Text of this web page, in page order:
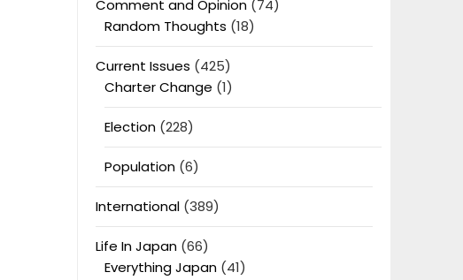
Comment and Opinion(74)
Random Thoughts (18)
Current Issues (425)
Charter Change (1)
Election(228)
Population(6)
International(389)
Life In Japan(66)
Everything Japan(41)